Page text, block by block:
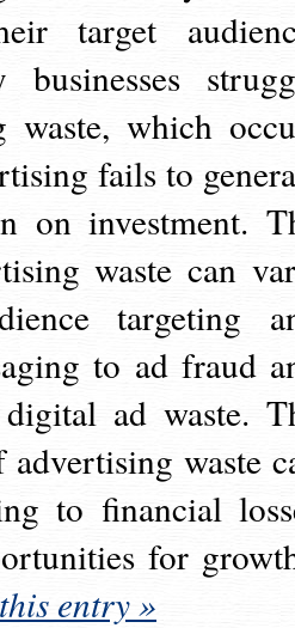
target
businesses
waste, which
fails to
on investment.
waste can
targeting
to ad fraud
ad waste.
advertising waste
to financial
for
entry »